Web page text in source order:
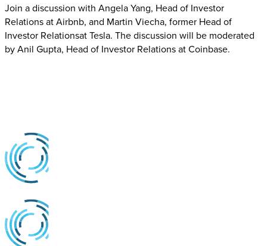
Join a discussion with Angela Yang, Head of Investor
Relations at Airbnb, and Martin Viecha, former Head of
Investor Relationsat Tesla. The discussion will be moderated
by Anil Gupta, Head of Investor Relations at Coinbase.